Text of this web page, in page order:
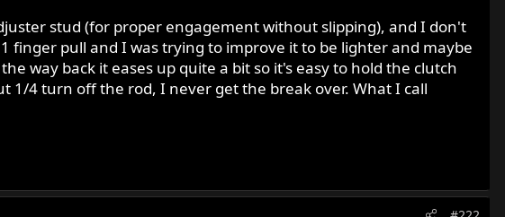
stud (for proper engagement without slipping), and I don't
finger pull and I was trying to improve it to be lighter and maybe
way back it eases up quite a bit so it's easy to hold the clutch
1/4 turn off the rod, I never get the break over. What I call